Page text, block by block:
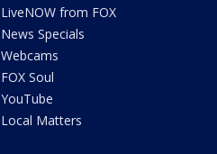
LiveNOW from FOX
News Specials
Webcams
FOX Soul
YouTube
Local Matters